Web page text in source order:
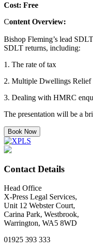
Cost: Free
Content Overview:
Bishop Fleming’s lead
SDLT returns, including:
1. The rate of tax
2. Multiple Dwellings
3. Dealing with HMRC
The presentation will be a
Book Now
Contact Details
Head Office
X-Press Legal Services,
Unit 12 Webster Court,
Carina Park, Westbrook,
Warrington, WA5 8WD
01925 393 333